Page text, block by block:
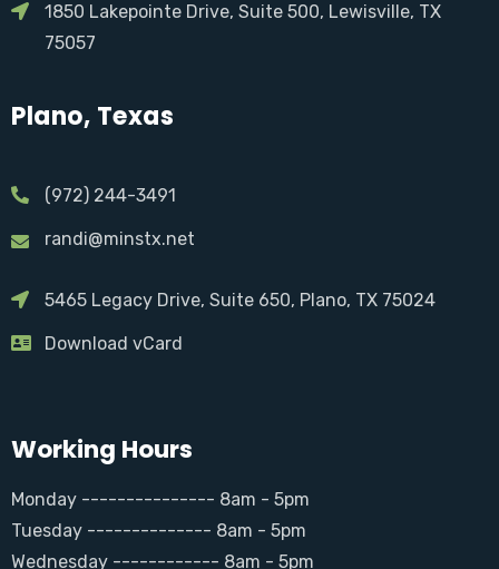
1850 Lakepointe Drive, Suite 500, Lewisville, TX
75057
Plano, Texas
(972) 244-3491
randi@minstx.net
5465 Legacy Drive, Suite 650, Plano, TX 75024
Download vCard
Working Hours
Monday --------------- 8am - 5pm
Tuesday -------------- 8am - 5pm
Wednesday ------------ 8am - 5pm